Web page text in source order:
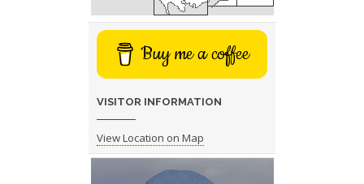
Buy me a coffee
VISITOR INFORMATION
View Location on Map